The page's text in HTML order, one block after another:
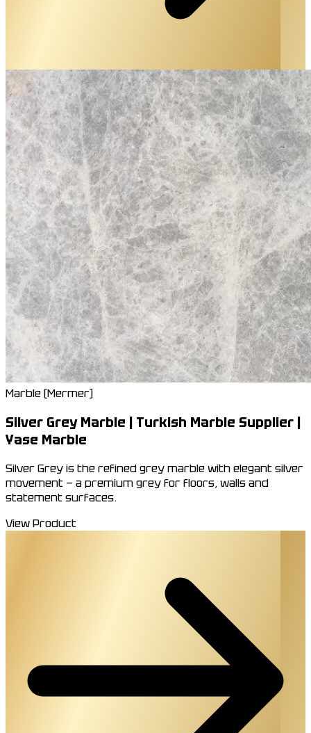
Marble (Mermer)
Silver Grey Marble | Turkish Marble Supplier |
Yase Marble
Silver Grey is the refined grey marble with elegant silver
movement — a premium grey for floors, walls and
statement surfaces.
View Product